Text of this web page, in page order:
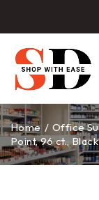
Home / Office
Point, 96 ct., Black